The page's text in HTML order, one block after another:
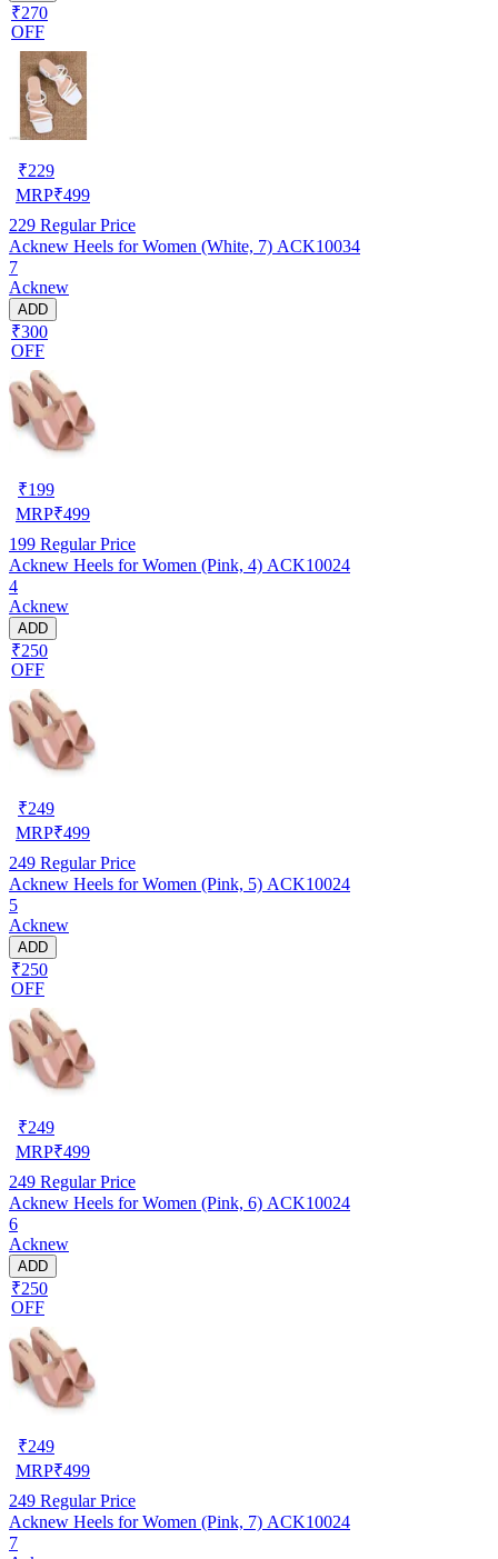
₹270
OFF
₹229
MRP₹499
229 Regular Price
Acknew Heels for Women (White, 7) ACK10034
7
Acknew
ADD
₹300
OFF
₹199
MRP₹499
199 Regular Price
Acknew Heels for Women (Pink, 4) ACK10024
4
Acknew
ADD
₹250
OFF
₹249
MRP₹499
249 Regular Price
Acknew Heels for Women (Pink, 5) ACK10024
5
Acknew
ADD
₹250
OFF
₹249
MRP₹499
249 Regular Price
Acknew Heels for Women (Pink, 6) ACK10024
6
Acknew
ADD
₹250
OFF
₹249
MRP₹499
249 Regular Price
Acknew Heels for Women (Pink, 7) ACK10024
7